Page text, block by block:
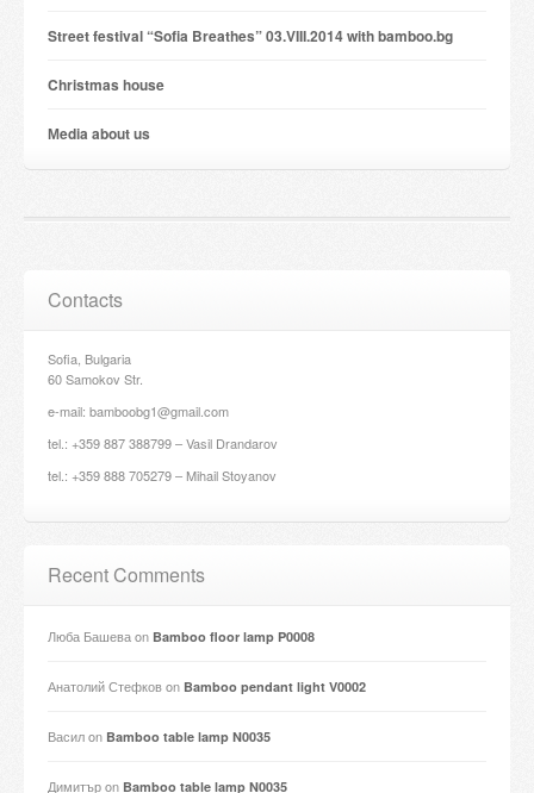
Street festival “Sofia Breathes” 03.VIII.2014 with bamboo.bg
Christmas house
Мedia about us
Contacts
Sofia, Bulgaria
60 Samokov Str.
e-mail: bamboobg1@gmail.com
tel.: +359 887 388799 – Vasil Drandarov
tel.: +359 888 705279 – Mihail Stoyanov
Recent Comments
Люба Башеваon Bamboo floor lamp P0008
Анатолий Стефковon Bamboo pendant light V0002
Василon Bamboo table lamp N0035
Димитърon Bamboo table lamp N0035